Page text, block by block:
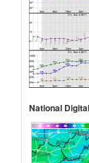
National